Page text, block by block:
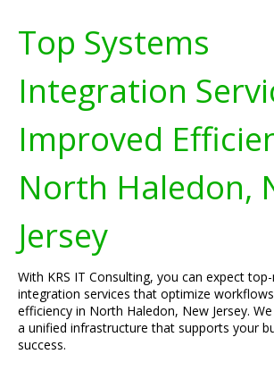
Top Systems
Integration
Improved
North Haledon,
Jersey
With KRS IT Consulting, you can expect
integration services that optimize
efficiency in North Haledon, New Jersey.
a unified infrastructure that supports your
success.